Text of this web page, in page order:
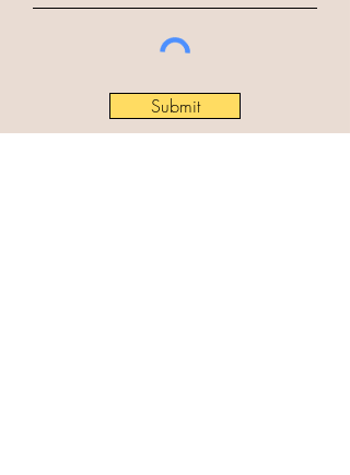
Submit